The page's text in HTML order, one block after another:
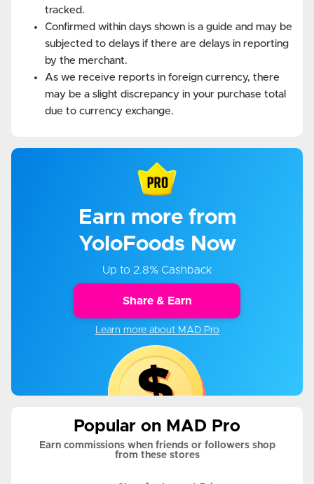
tracked.
Confirmed within days shown is a guide and may be
subjected to delays if there are delays in reporting
by the merchant.
As we receive reports in foreign currency, there
may be a slight discrepancy in your purchase total
due to currency exchange.
Earn more from
YoloFoods Now
Up to 2.8% Cashback
Share & Earn
Learn more about MAD Pro
Popular on MAD Pro
Earn commissions when friends or followers shop
from these stores